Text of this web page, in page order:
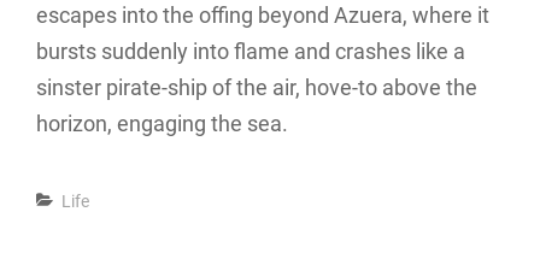
escapes into the offing beyond Azuera, where it
bursts suddenly into flame and crashes like a
sinster pirate-ship of the air, hove-to above the
horizon, engaging the sea.
Categories
Life